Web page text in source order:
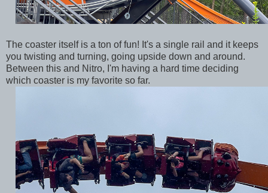
The coaster itself is a ton of fun! It's a single rail and it keeps
you twisting and turning, going upside down and around.
Between this and Nitro, I'm having a hard time deciding
which coaster is my favorite so far.